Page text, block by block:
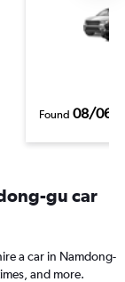
Found 08/06/
gu car
a car in Namdong-
and more.